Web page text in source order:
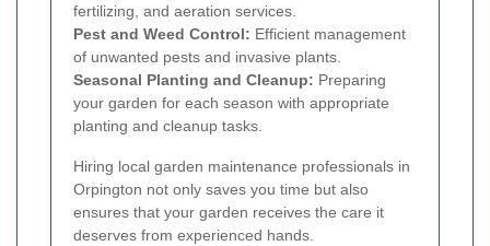
fertilizing, and aeration services.
Pest and Weed Control: Efficient management
of unwanted pests and invasive plants.
Seasonal Planting and Cleanup: Preparing
your garden for each season with appropriate
planting and cleanup tasks.
Hiring local garden maintenance professionals in
Orpington not only saves you time but also
ensures that your garden receives the care it
deserves from experienced hands.